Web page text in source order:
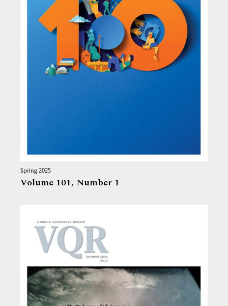
Spring 2025
Volume 101, Number 1